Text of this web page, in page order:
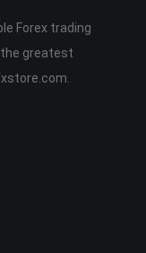
Forex trading
greatest